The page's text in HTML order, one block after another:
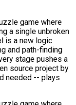
game where
a single unbroken
is a new logic
and path-finding
stage pushes a
source project by
needed -- plays